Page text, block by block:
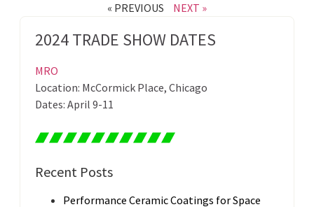
« PREVIOUS
NEXT »
2024 TRADE SHOW DATES
MRO
Location: McCormick Place, Chicago
Dates: April 9-11
Recent Posts
Performance Ceramic Coatings for Space